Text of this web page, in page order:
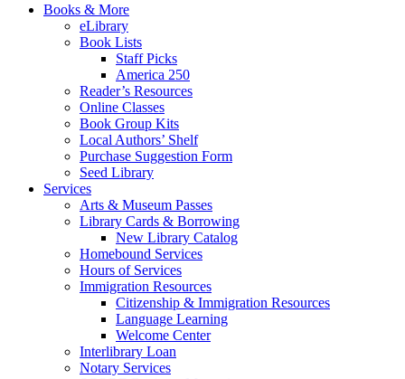
Books & More
eLibrary
Book Lists
Staff Picks
America 250
Reader’s Resources
Online Classes
Book Group Kits
Local Authors’ Shelf
Purchase Suggestion Form
Seed Library
Services
Arts & Museum Passes
Library Cards & Borrowing
New Library Catalog
Homebound Services
Hours of Services
Immigration Resources
Citizenship & Immigration Resources
Language Learning
Welcome Center
Interlibrary Loan
Notary Services